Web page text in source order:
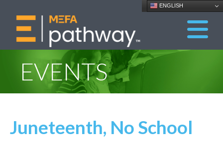
ENGLISH
EVENTS
Juneteenth, No School